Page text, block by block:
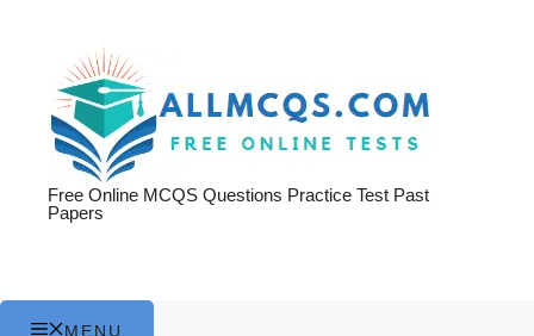
Free Online MCQS Questions Practice Test Past
Papers
MENU